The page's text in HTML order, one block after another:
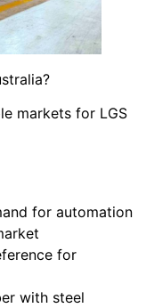
markets for LGS
for automation
for
with steel